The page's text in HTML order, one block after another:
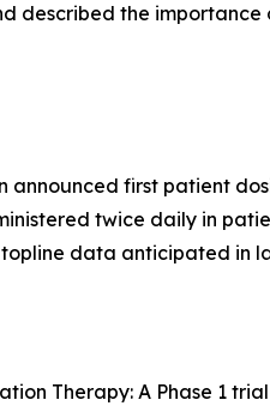
described the
announced first patient
twice daily in
data anticipated in
Therapy: A Phase 1